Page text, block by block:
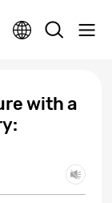
with a